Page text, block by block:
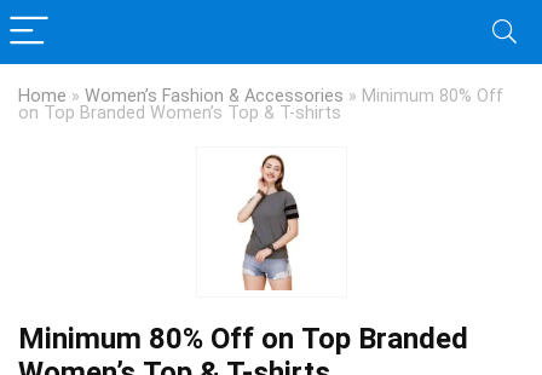
Home » Women’s Fashion & Accessories » Minimum 80% Off
on Top Branded Women’s Top & T-shirts
Minimum 80% Off on Top Branded